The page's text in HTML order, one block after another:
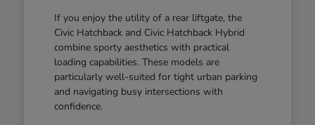
If you enjoy the utility of a rear liftgate, the
Civic Hatchback and Civic Hatchback Hybrid
combine sporty aesthetics with practical
loading capabilities. These models are
particularly well-suited for tight urban parking
and navigating busy intersections with
confidence.